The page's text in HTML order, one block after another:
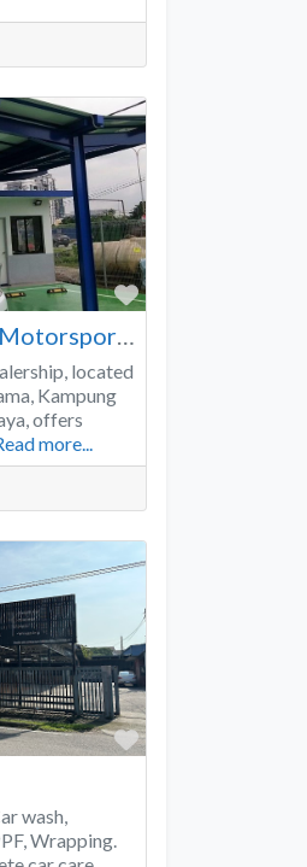
Favorite
EV Charger @Vision Motorsports
located
Kampung
offers
more...
Favorite
wash,
Wrapping.